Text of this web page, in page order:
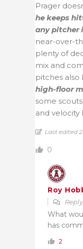
Prager
he keeps
any pitcher
near-over-
plenty of
mix and
pitches also
high-floor
some
and velocity
Last edited
0
Roy
What
has
2